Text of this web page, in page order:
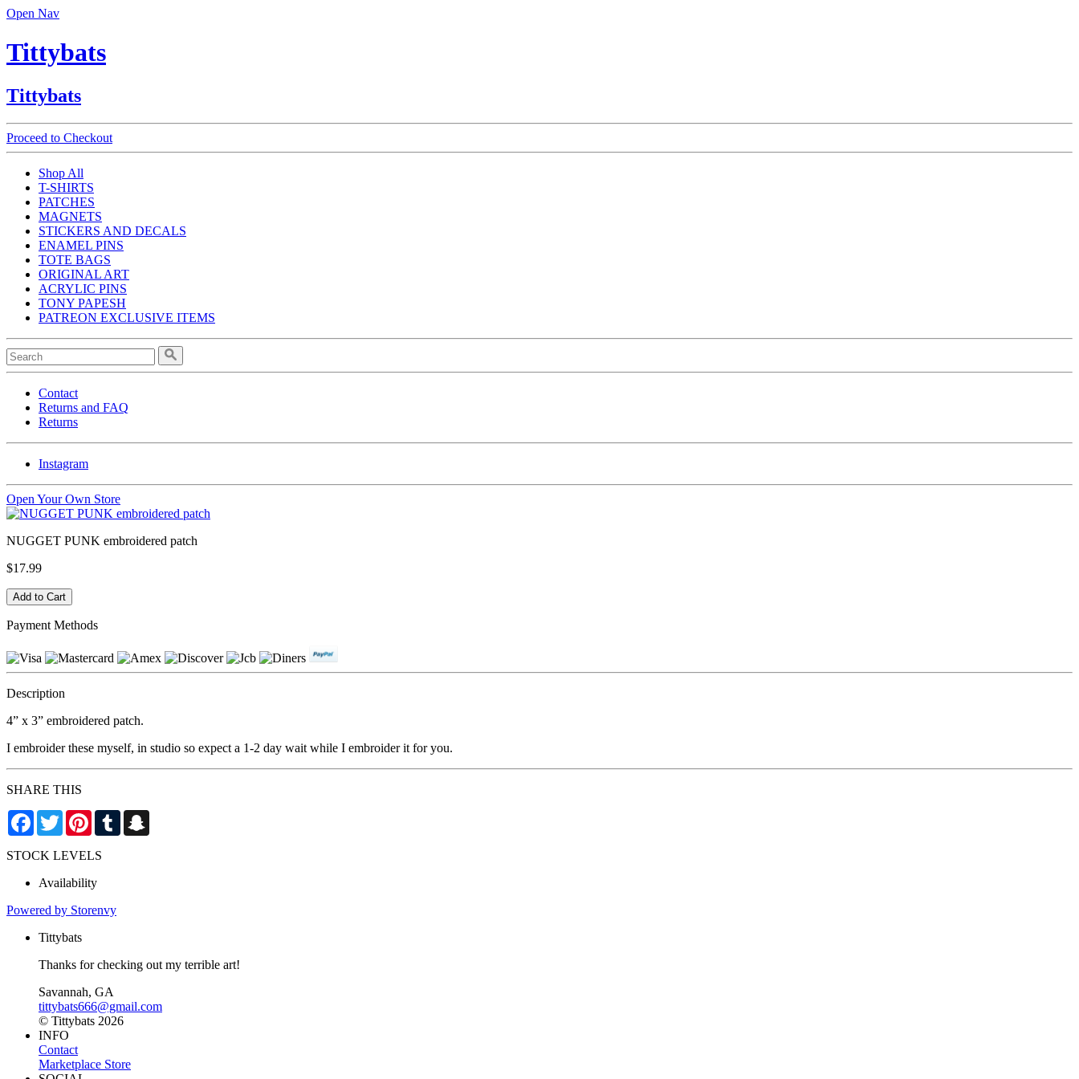
Open Nav
Tittybats
Tittybats
Proceed to Checkout
Shop All
T-SHIRTS
PATCHES
MAGNETS
STICKERS AND DECALS
ENAMEL PINS
TOTE BAGS
ORIGINAL ART
ACRYLIC PINS
TONY PAPESH
PATREON EXCLUSIVE ITEMS
Contact
Returns and FAQ
Returns
Instagram
Open Your Own Store
NUGGET PUNK embroidered patch
$17.99
Payment Methods
Description
4” x 3” embroidered patch.
I embroider these myself, in studio so expect a 1-2 day wait while I embroider it for you.
SHARE THIS
Facebook
TwitterPinterestTumblr
STOCK LEVELS
Availability
Powered by Storenvy
Tittybats
Thanks for checking out my terrible art!
Savannah, GA
tittybats666@gmail.com
© Tittybats 2026
INFO
Contact
Marketplace Store